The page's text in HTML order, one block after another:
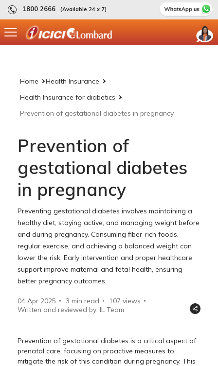
1800 2666 (Available 24 x 7)
Home
Health Insurance
Health Insurance for diabetics
Prevention of gestational diabetes in pregnancy
Prevention of
gestational diabetes
in pregnancy
Preventing gestational diabetes involves maintaining a
healthy diet, staying active, and managing weight before
and during pregnancy. Consuming fiber-rich foods,
regular exercise, and achieving a balanced weight can
lower the risk. Early intervention and proper healthcare
support improve maternal and fetal health, ensuring
better pregnancy outcomes.
04 Apr 2025 3 min read 107 views
Written and reviewed by: IL Team
Prevention of gestational diabetes is a critical aspect of
prenatal care, focusing on proactive measures to
mitigate the risk of this condition during pregnancy. This